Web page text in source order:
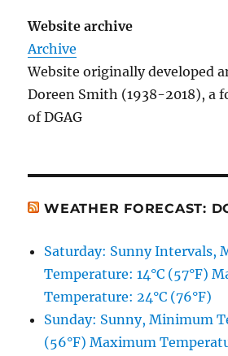
Website archive
Archive
Website originally developed
Doreen Smith (1938-2018), a
of DGAG
WEATHER FORECAST:
Saturday: Sunny Intervals,
Temperature: 14°C (57°F)
Temperature: 24°C (76°F)
Sunday: Sunny, Minimum
(56°F) Maximum